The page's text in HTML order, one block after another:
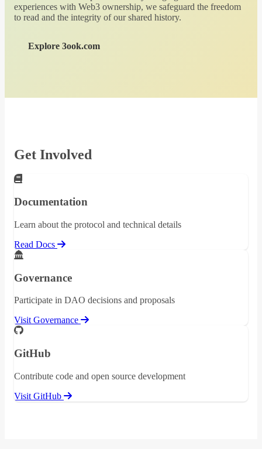
experiences with Web3 ownership, we safeguard the freedom
to read and the integrity of our shared history.
Explore 3ook.com
Get Involved
Documentation
Learn about the protocol and technical details
Read Docs
Governance
Participate in DAO decisions and proposals
Visit Governance
GitHub
Contribute code and open source development
Visit GitHub